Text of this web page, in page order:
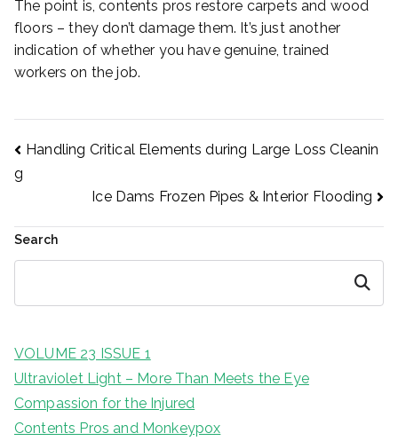
The point is, contents pros restore carpets and wood
floors – they don’t damage them. It’s just another
indication of whether you have genuine, trained
workers on the job.
Post
navigation
Handling Critical Elements during Large Loss Cleanin
g
Ice Dams Frozen Pipes & Interior Flooding
Search
Search
VOLUME 23 ISSUE 1
Ultraviolet Light – More Than Meets the Eye
Compassion for the Injured
Contents Pros and Monkeypox